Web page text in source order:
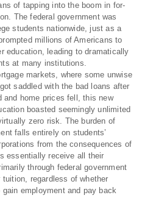
of tapping into the boom in for-
The federal government was
students nationwide, just as a
millions of Americans to
education, leading to dramatically
at many institutions.
markets, where some unwise
saddled with the bad loans after
and home prices fell, this new
boasted seemingly unlimited
zero risk. The burden of
falls entirely on students’
from the consequences of
essentially receive all their
through federal government
tuition, regardless of whether
employment and pay back